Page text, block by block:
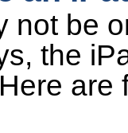
not be
the